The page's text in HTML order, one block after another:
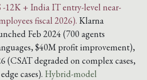
12K + India IT entry-level near-
fiscal 2026). Klarna
Feb 2024 (700 agents
$40M profit improvement),
(CSAT degraded on complex cases,
cases). Hybrid-model